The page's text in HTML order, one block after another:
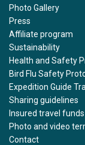
Photo Gallery
Press
Affiliate program
Sustainability
Health and Safety
Bird Flu Safety
Expedition Guide
Sharing guidelines
Insured travel funds
Photo and video
Contact